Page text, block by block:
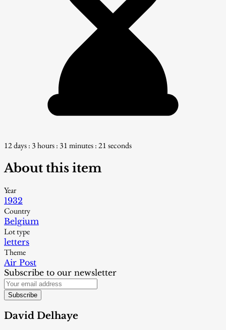
12 days : 3 hours : 31 minutes : 20 seconds
About this item
Year
1932
Country
Belgium
Lot type
letters
Theme
Air Post
Subscribe to our newsletter
Subscribe
David Delhaye